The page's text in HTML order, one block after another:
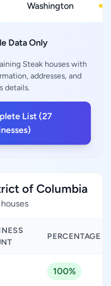
Washington ★
Data Only
Steak houses with
addresses, and
details.
List (27
of Columbia
PERCENTAGE
100%